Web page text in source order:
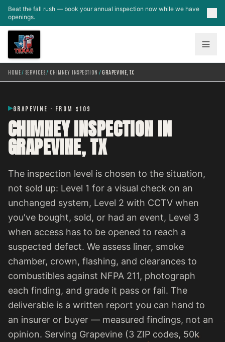
Skip to main content
Beat the fall rush — book your annual inspection now while we have
openings.
HOME/ SERVICES/ CHIMNEY INSPECTION /GRAPEVINE, TX
GRAPEVINE · FROM $109
CHIMNEY INSPECTION IN
GRAPEVINE, TX
The inspection level is chosen to the situation,
not sold up: Level 1 for a visual check on an
unchanged system, Level 2 with CCTV when
you've bought, sold, or had an event, Level 3
when access has to be opened to reach a
suspected defect. We assess liner, smoke
chamber, crown, flashing, and clearances to
combustibles against NFPA 211, photograph
each finding, and grade it pass or fail. The
deliverable is a written report you can hand to
an insurer or buyer — measured findings, not an
opinion. Serving Grapevine (3 ZIP codes, 50k